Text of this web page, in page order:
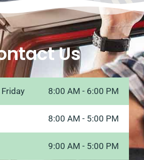
Us
8:00 AM - 6:00 PM
8:00 AM - 5:00 PM
9:00 AM - 5:00 PM